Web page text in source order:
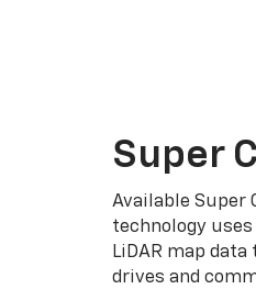
Super
Available Super
technology
LiDAR map
drives and